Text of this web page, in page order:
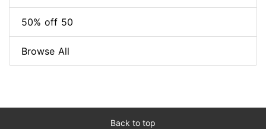
50% off 50
Browse All
Back to top